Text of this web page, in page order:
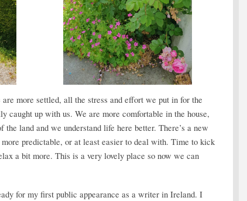
more settled, all the stress and effort we put in for the
caught up with us. We are more comfortable in the house,
the land and we understand life here better. There’s a new
predictable, or at least easier to deal with. Time to kick
a bit more. This is a very lovely place so now we can
for my first public appearance as a writer in Ireland. I